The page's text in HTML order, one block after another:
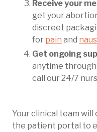
Receive your
get your
discreet
for pain and
Get ongoing
anytime
call our 24/7
Your clinical team
the patient portal to